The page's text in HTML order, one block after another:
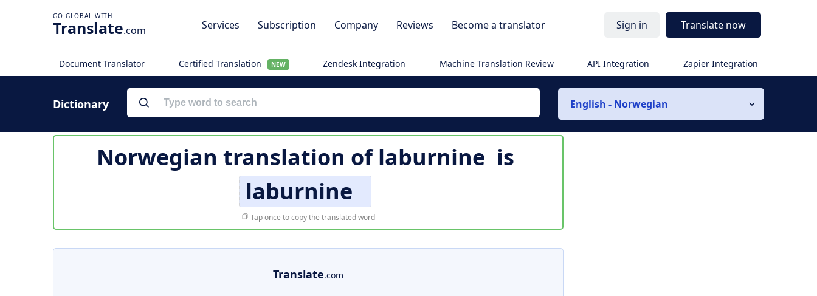
Translate.com Services Subscription Company Reviews Become a translator Sign in Translate now
Document Translator Certified Translation NEW Zendesk Integration Machine Translation Review API Integration Zapier Integration
Dictionary English - Norwegian
Norwegian translation oflaburnine is
laburnine
Tap once to copy the translated word
Translate.com